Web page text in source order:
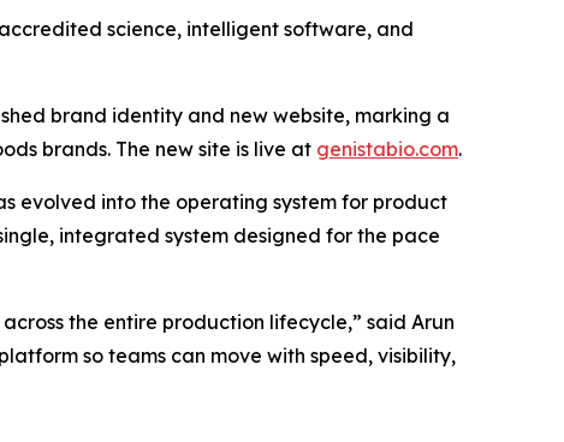
science, intelligent software, and
brand identity and new website, marking a
brands. The new site is live at genistabio.com.
evolved into the operating system for product
integrated system designed for the pace
the entire production lifecycle,” said Arun
so teams can move with speed, visibility,